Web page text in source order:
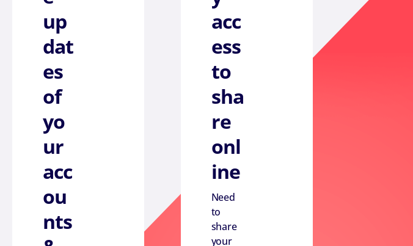
up
dat
es
of
yo
ur
acc
ou
nts
acc
ess
to
sha
re
onl
ine
Need
to
share
your